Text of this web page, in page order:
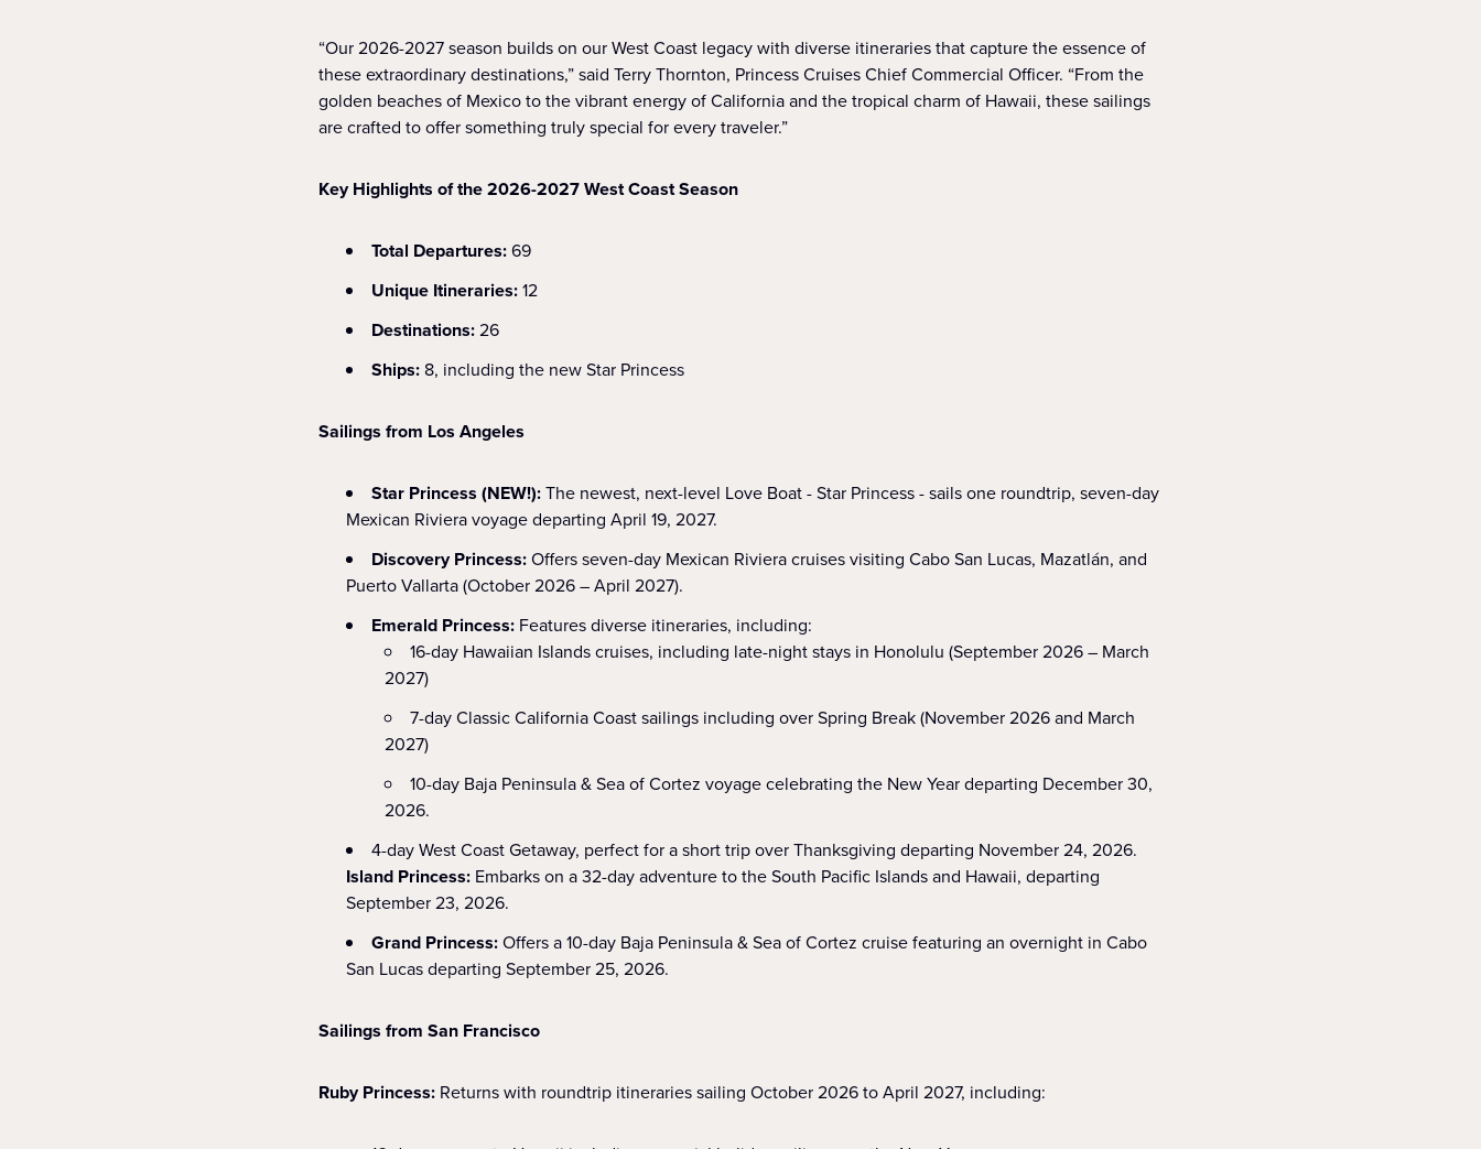
“Our 2026-2027 season builds on our West Coast legacy with diverse itineraries that capture the essence of
these extraordinary destinations,” said Terry Thornton, Princess Cruises Chief Commercial Officer. “From the
golden beaches of Mexico to the vibrant energy of California and the tropical charm of Hawaii, these sailings
are crafted to offer something truly special for every traveler.”
Key Highlights of the 2026-2027 West Coast Season
Total Departures:69
Unique Itineraries:12
Destinations:26
Ships: 8, including the new Star Princess
Sailings from Los Angeles
Star Princess (NEW!):The newest, next-level Love Boat - Star Princess - sails one roundtrip, seven-day
Mexican Riviera voyage departing April 19, 2027.
Discovery Princess:Offers seven-day Mexican Riviera cruises visiting Cabo San Lucas, Mazatlán, and
Puerto Vallarta (October 2026 – April 2027).
Emerald Princess: Features diverse itineraries, including:
16-day Hawaiian Islands cruises, including late-night stays in Honolulu (September 2026 – March
2027)
7-day Classic California Coast sailings including over Spring Break (November 2026 and March
2027)
10-day Baja Peninsula & Sea of Cortez voyage celebrating the New Year departing December 30,
2026.
4-day West Coast Getaway, perfect for a short trip over Thanksgiving departing November 24, 2026.
Island Princess: Embarks on a 32-day adventure to the South Pacific Islands and Hawaii, departing
September 23, 2026.
Grand Princess:Offers a 10-day Baja Peninsula & Sea of Cortez cruise featuring an overnight in Cabo
San Lucas departing September 25, 2026.
Sailings from San Francisco
Ruby Princess: Returns with roundtrip itineraries sailing October 2026 to April 2027, including: